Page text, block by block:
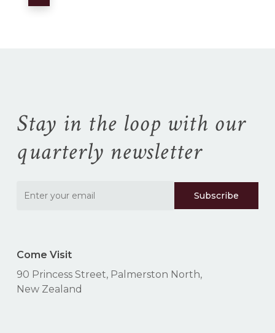
Stay in the loop with our
quarterly newsletter
Come Visit
90 Princess Street, Palmerston North,
New Zealand